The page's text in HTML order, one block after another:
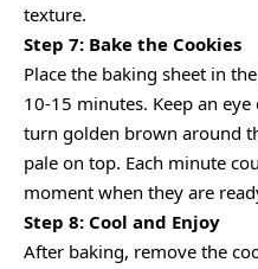
texture.
Step 7: Bake the Cookies
Place the baking sheet in
10-15 minutes. Keep an
turn golden brown around
pale on top. Each minute
moment when they are
Step 8: Cool and Enjoy
After baking, remove the